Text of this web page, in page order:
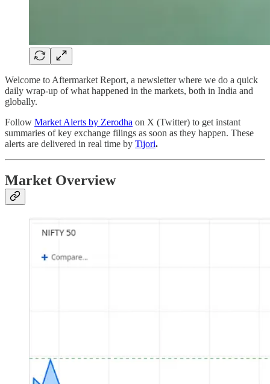
Welcome to Aftermarket Report, a newsletter where we do a quick
daily wrap-up of what happened in the markets, both in India and
globally.
Follow Market Alerts by Zerodha on X (Twitter) to get instant
summaries of key exchange filings as soon as they happen. These
alerts are delivered in real time by Tijori.
Market Overview